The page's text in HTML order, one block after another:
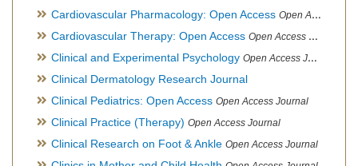
Cardiovascular Pharmacology: Open Access Open Access Journal
Cardiovascular Therapy: Open Access Open Access Journal
Clinical and Experimental Psychology Open Access Journal
Clinical Dermatology Research Journal
Clinical Pediatrics: Open Access Open Access Journal
Clinical Practice (Therapy) Open Access Journal
Clinical Research on Foot & Ankle Open Access Journal